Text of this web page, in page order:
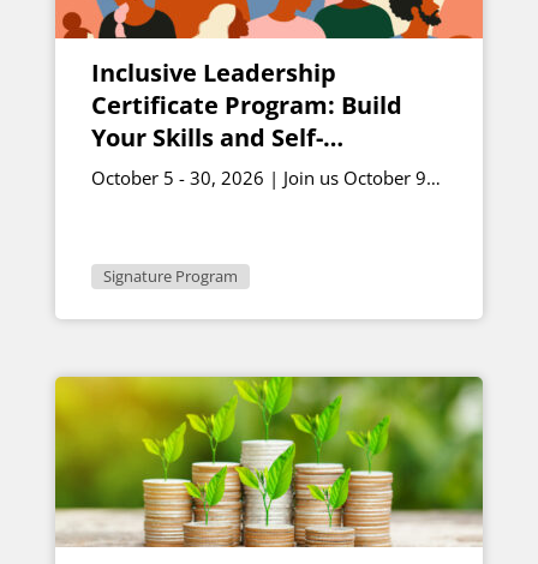
Inclusive Leadership
Certificate Program: Build
Your Skills and Self-
Awareness – October Cohort
October 5 - 30, 2026 | Join us October 9
Signature Program